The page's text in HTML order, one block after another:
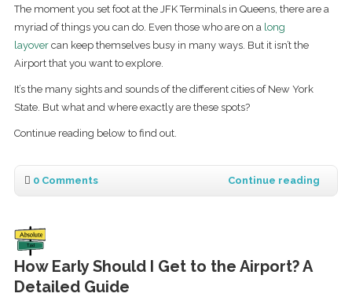
The moment you set foot at the JFK Terminals in Queens, there are a
myriad of things you can do. Even those who are on a long
layovercan keep themselves busy in many ways. But it isn’t the
Airport that you want to explore.
It’s the many sights and sounds of the different cities of New York
State. But what and where exactly are these spots?
Continue reading below to find out.
0 Comments Continue reading
How Early Should I Get to the Airport? A
Detailed Guide